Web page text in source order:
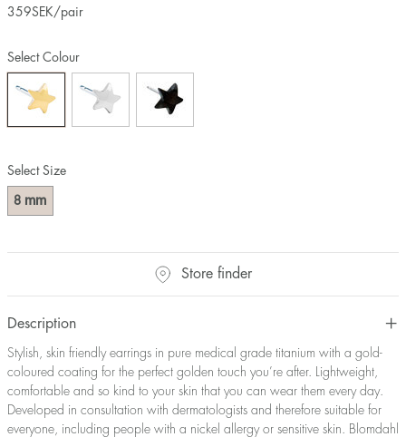
359SEK /pair
Select Size
8 mm
Select Colour
Store finder
Description
Stylish, skin friendly earrings in pure medical grade titanium with a gold-
coloured coating for the perfect golden touch you’re after. Lightweight,
comfortable and so kind to your skin that you can wear them every day.
Developed in consultation with dermatologists and therefore suitable for
everyone, including people with a nickel allergy or sensitive skin. Blomdahl